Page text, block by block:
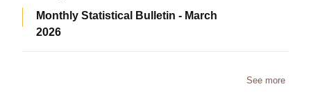
Monthly Statistical Bulletin - March
2026
See more